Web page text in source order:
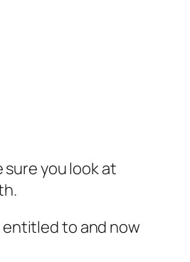
you look at
entitled to and now